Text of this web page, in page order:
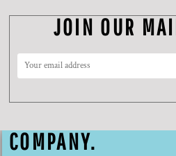
JOIN OUR
COMPANY.